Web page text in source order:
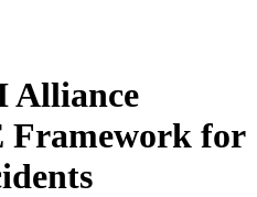
Alliance
Framework for